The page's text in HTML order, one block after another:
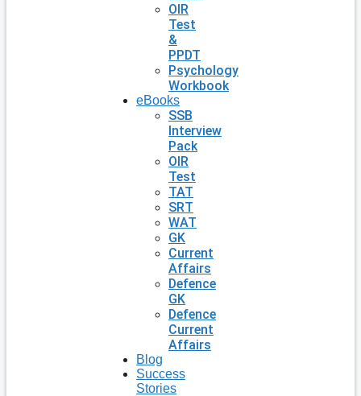
OIR
Test
&
PPDT
Psychology
Workbook
eBooks
SSB
Interview
Pack
OIR
Test
TAT
SRT
WAT
GK
Current
Affairs
Defence
GK
Defence
Current
Affairs
Blog
Success
Stories